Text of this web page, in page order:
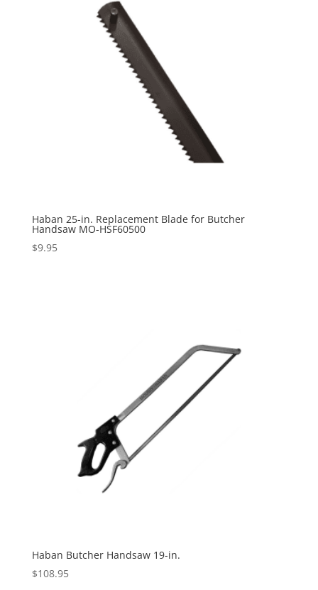
Haban 25-in. Replacement Blade for Butcher
Handsaw MO-HSF60500
$9.95
Haban Butcher Handsaw 19-in.
$108.95